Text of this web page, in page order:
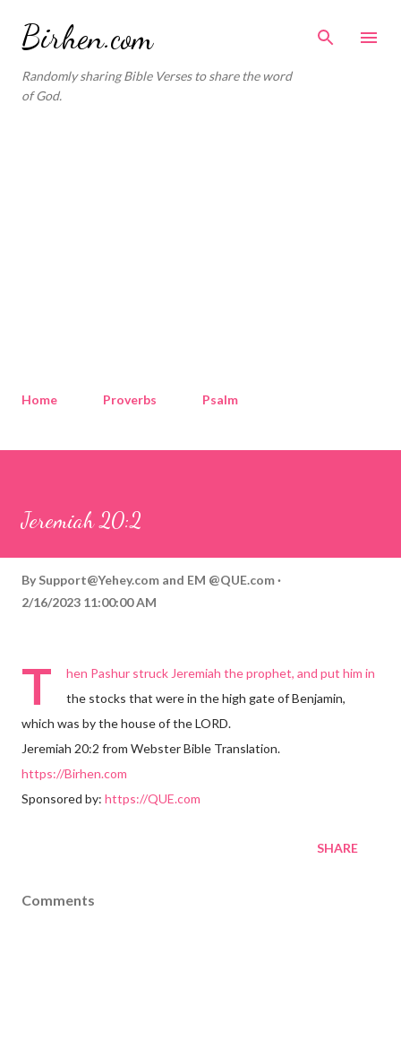
Birhen.com
Randomly sharing Bible Verses to share the word
of God.
Home Proverbs Psalm
Jeremiah 20:2
By Support@Yehey.com and EM @QUE.com
2/16/2023 11:00:00 AM
T
hen Pashur struck Jeremiah the prophet, and put him in
the stocks that were in the high gate of Benjamin,
which was by the house of the LORD.
Jeremiah 20:2 from Webster Bible Translation.
https://Birhen.com
Sponsored by: https://QUE.com
SHARE
Comments